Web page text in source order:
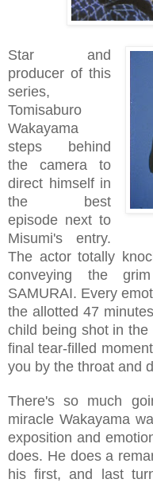
Star and
producer of this
series,
Tomisaburo
Wakayama
steps behind
the camera to
direct himself in
the best
episode next to
Misumi's entry.
The actor totally
conveying the
SAMURAI. Every
the allotted 47
child being shot in the
final tear-filled
you by the throat and
There's so much
miracle Wakayama
exposition and
does. He does a
his first, and last